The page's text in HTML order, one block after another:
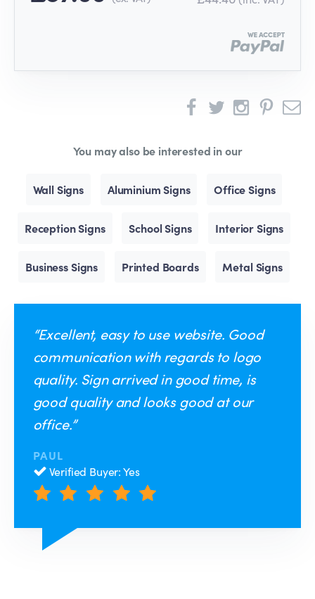
You may also be interested in our
Wall Signs Aluminium Signs Office Signs
Reception Signs School Signs Interior Signs
Business Signs Printed Boards Metal Signs
“Excellent, easy to use website. Good
communication with regards to logo
quality. Sign arrived in good time, is
good quality and looks good at our
office.”
PAUL
Verified Buyer: Yes